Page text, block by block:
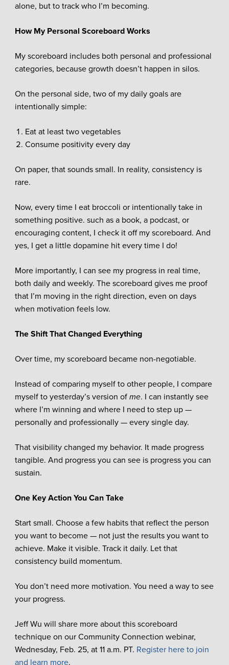
alone, but to track who I’m becoming.
How My Personal Scoreboard Works
My scoreboard includes both personal and professional
categories, because growth doesn’t happen in silos.
On the personal side, two of my daily goals are
intentionally simple:
Eat at least two vegetables
Consume positivity every day
On paper, that sounds small. In reality, consistency is
rare.
Now, every time I eat broccoli or intentionally take in
something positive. such as a book, a podcast, or
encouraging content, I check it off my scoreboard. And
yes, I get a little dopamine hit every time I do!
More importantly, I can see my progress in real time,
both daily and weekly. The scoreboard gives me proof
that I’m moving in the right direction, even on days
when motivation feels low.
The Shift That Changed Everything
Over time, my scoreboard became non-negotiable.
Instead of comparing myself to other people, I compare
myself to yesterday’s version of me. I can instantly see
where I’m winning and where I need to step up —
personally and professionally — every single day.
That visibility changed my behavior. It made progress
tangible. And progress you can see is progress you can
sustain.
One Key Action You Can Take
Start small. Choose a few habits that reflect the person
you want to become — not just the results you want to
achieve. Make it visible. Track it daily. Let that
consistency build momentum.
You don’t need more motivation. You need a way to see
your progress.
Jeff Wu will share more about this scoreboard
technique on our Community Connection webinar,
Wednesday, Feb. 25, at 11 a.m. PT. Register here to join
and learn more.